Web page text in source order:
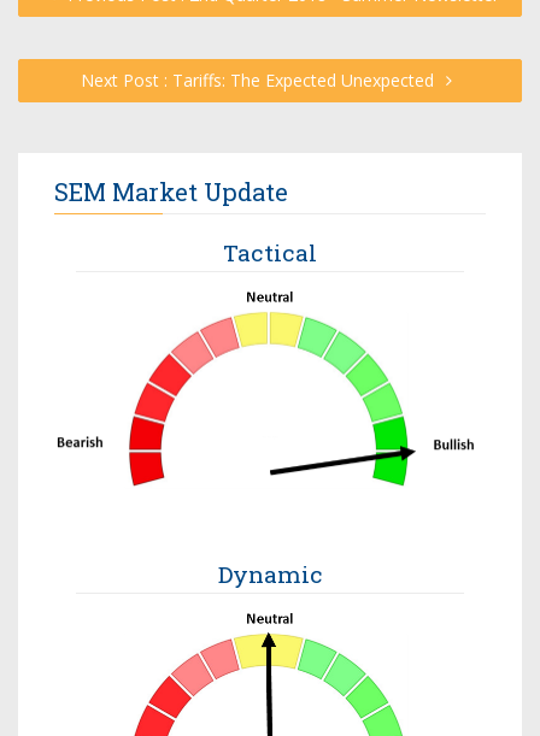
Next Post : Tariffs: The Expected Unexpected
SEM Market Update
Tactical
Dynamic